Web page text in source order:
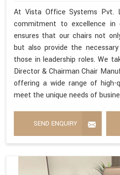
At Vista Office Systems Pvt.
commitment to excellence in
ensures that our chairs not
but also provide the
those in leadership roles. We
Director & Chairman Chair
offering a wide range of high-
meet the unique needs of
SEND ENQUIRY